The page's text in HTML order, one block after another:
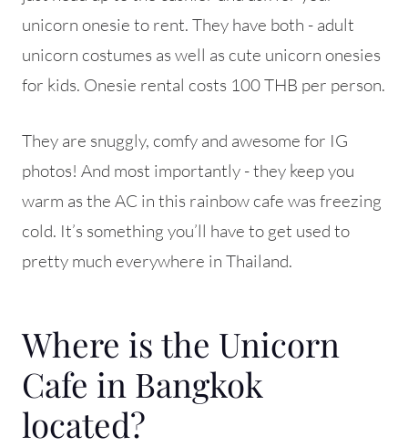
unicorn onesie to rent. They have both - adult
unicorn costumes as well as cute unicorn onesies
for kids. Onesie rental costs 100 THB per person.
They are snuggly, comfy and awesome for IG
photos! And most importantly - they keep you
warm as the AC in this rainbow cafe was freezing
cold. It’s something you’ll have to get used to
pretty much everywhere in Thailand.
Where is the Unicorn
Cafe in Bangkok
located?